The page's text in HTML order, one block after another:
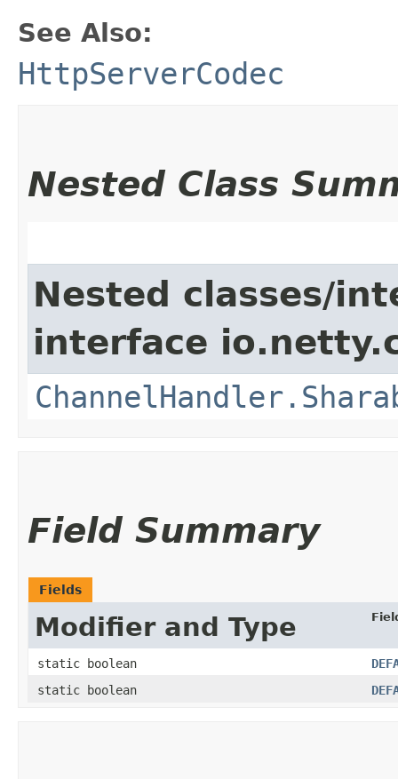
See Also:
HttpServerCodec
Nested Class
Nested classes/
interface
Field Summary
Fields
Modifier and Type
static boolean
static boolean